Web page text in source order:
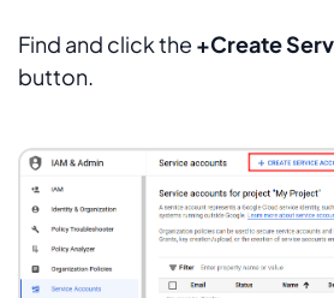
Find and click the +Create
button.